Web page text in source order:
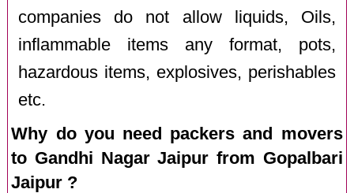
companies do not allow liquids, Oils,
inflammable items any format, pots,
hazardous items, explosives, perishables
etc.
Why do you need packers and movers
to Gandhi Nagar Jaipur from Gopalbari
Jaipur ?